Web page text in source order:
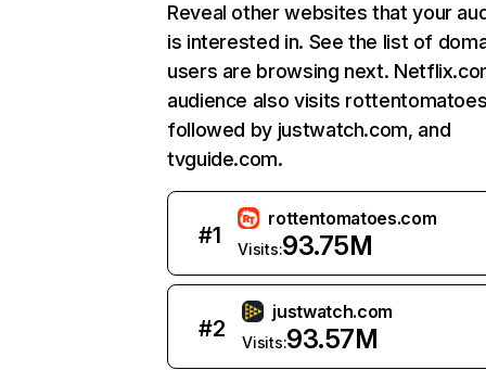
Reveal other websites that your
is interested in. See the list of
users are browsing next.
audience also visits
followed by justwatch.com, and
tvguide.com.
#1
rottentomatoes.com
Visits:93.75M
#2
justwatch.com
Visits:93.57M